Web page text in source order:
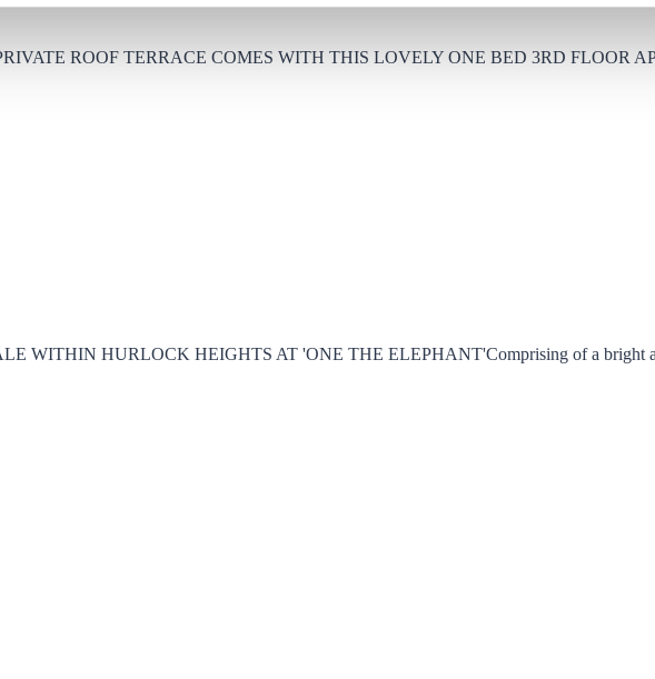
ROOF TERRACE COMES WITH THIS LOVELY ONE BED 3RD FLOOR
WITHIN HURLOCK HEIGHTS AT 'ONE THE ELEPHANT'Comprising of a bright